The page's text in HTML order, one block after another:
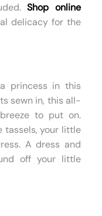
Shop online
delicacy for the
princess in this
sewn in, this all-
to put on.
tassels, your little
A dress and
off your little